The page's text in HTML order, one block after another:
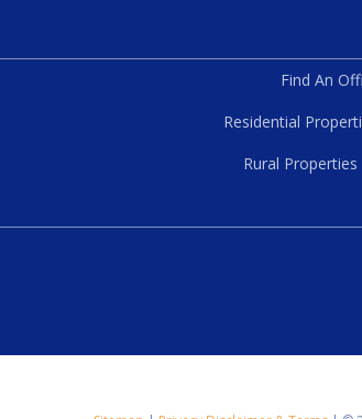
Find An
Residential
Rural